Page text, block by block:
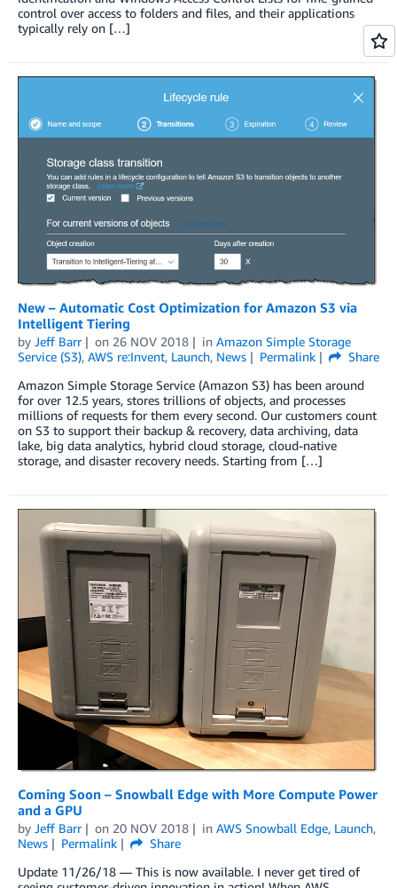
control over access to folders and files, and their applications
typically rely on […]
New – Automatic Cost Optimization for Amazon S3 via
Intelligent Tiering
by Jeff Barr on 26 NOV 2018 in Amazon Simple Storage
Service (S3), AWS re:Invent, Launch, News Permalink
Share
Amazon Simple Storage Service (Amazon S3) has been around
for over 12.5 years, stores trillions of objects, and processes
millions of requests for them every second. Our customers count
on S3 to support their backup & recovery, data archiving, data
lake, big data analytics, hybrid cloud storage, cloud-native
storage, and disaster recovery needs. Starting from […]
Coming Soon – Snowball Edge with More Compute Power
and a GPU
by Jeff Barr on 20 NOV 2018 in AWS Snowball Edge, Launch,
News
Permalink
Share
Update 11/26/18 — This is now available. I never get tired of